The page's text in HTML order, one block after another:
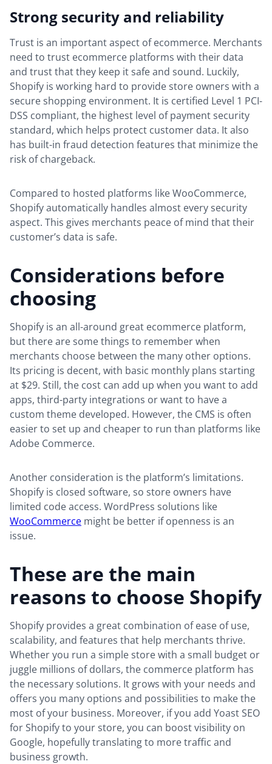
Strong security and reliability
Trust is an important aspect of ecommerce. Merchants
need to trust ecommerce platforms with their data
and trust that they keep it safe and sound. Luckily,
Shopify is working hard to provide store owners with a
secure shopping environment. It is certified Level 1 PCI-
DSS compliant, the highest level of payment security
standard, which helps protect customer data. It also
has built-in fraud detection features that minimize the
risk of chargeback.
Compared to hosted platforms like WooCommerce,
Shopify automatically handles almost every security
aspect. This gives merchants peace of mind that their
customer’s data is safe.
Considerations before
choosing
Shopify is an all-around great ecommerce platform,
but there are some things to remember when
merchants choose between the many other options.
Its pricing is decent, with basic monthly plans starting
at $29. Still, the cost can add up when you want to add
apps, third-party integrations or want to have a
custom theme developed. However, the CMS is often
easier to set up and cheaper to run than platforms like
Adobe Commerce.
Another consideration is the platform’s limitations.
Shopify is closed software, so store owners have
limited code access. WordPress solutions like
WooCommerce might be better if openness is an
issue.
These are the main
reasons to choose Shopify
Shopify provides a great combination of ease of use,
scalability, and features that help merchants thrive.
Whether you run a simple store with a small budget or
juggle millions of dollars, the commerce platform has
the necessary solutions. It grows with your needs and
offers you many options and possibilities to make the
most of your business. Moreover, if you add Yoast SEO
for Shopify to your store, you can boost visibility on
Google, hopefully translating to more traffic and
business growth.